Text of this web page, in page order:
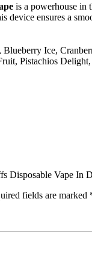
is a powerhouse in
device ensures a
Blueberry Ice,
, Pistachios Delight,
Disposable Vape In
fields are marked